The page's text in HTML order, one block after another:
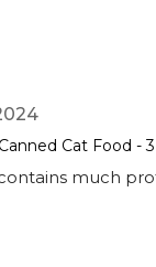
Cat Food -
much